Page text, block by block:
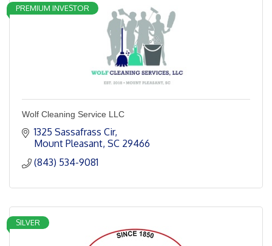
PREMIUM INVESTOR
Wolf Cleaning Service LLC
1325 Sassafrass Cir
Mount Pleasant SC 29466
(843) 534-9081
SILVER